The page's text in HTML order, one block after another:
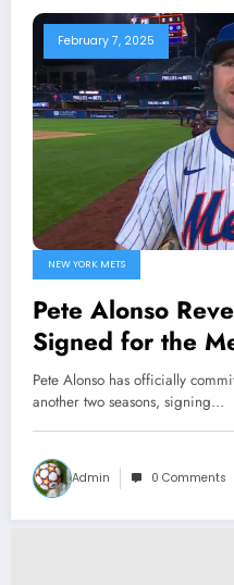
February 7, 2025
NEW YORK METS
Pete Alonso
Signed for the
Two-Year Deal
Pete Alonso has officially
another two seasons, signing…
Admin 0 Comments